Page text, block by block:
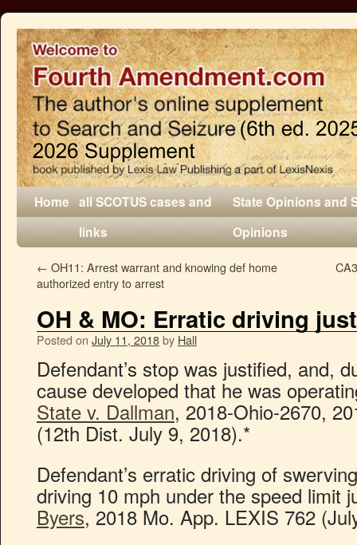
Home all SCOTUS cases and
links
State Opinions and
Opinions
← OH11: Arrest warrant and knowing def home
authorized entry to arrest
OH & MO: Erratic driving
Posted on July 11, 2018by Hall
Defendant’s stop was justified, and,
cause developed that he was
State v. Dallman, 2018-Ohio-2670,
(12th Dist. July 9, 2018).*
Defendant’s erratic driving of
driving 10 mph under the speed limit
Byers, 2018 Mo. App. LEXIS 762